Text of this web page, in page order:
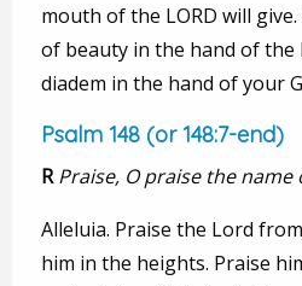
mouth of the LORD will
of beauty in the hand of the
diadem in the hand of your
Psalm 148 (or 148:7-end)
R Praise, O praise the name
Alleluia. Praise the Lord
him in the heights. Praise